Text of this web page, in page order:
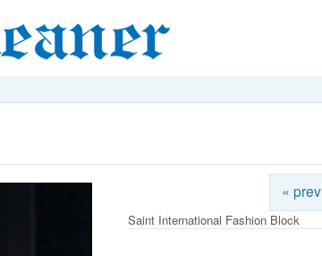
« prev
Saint International Fashion Block